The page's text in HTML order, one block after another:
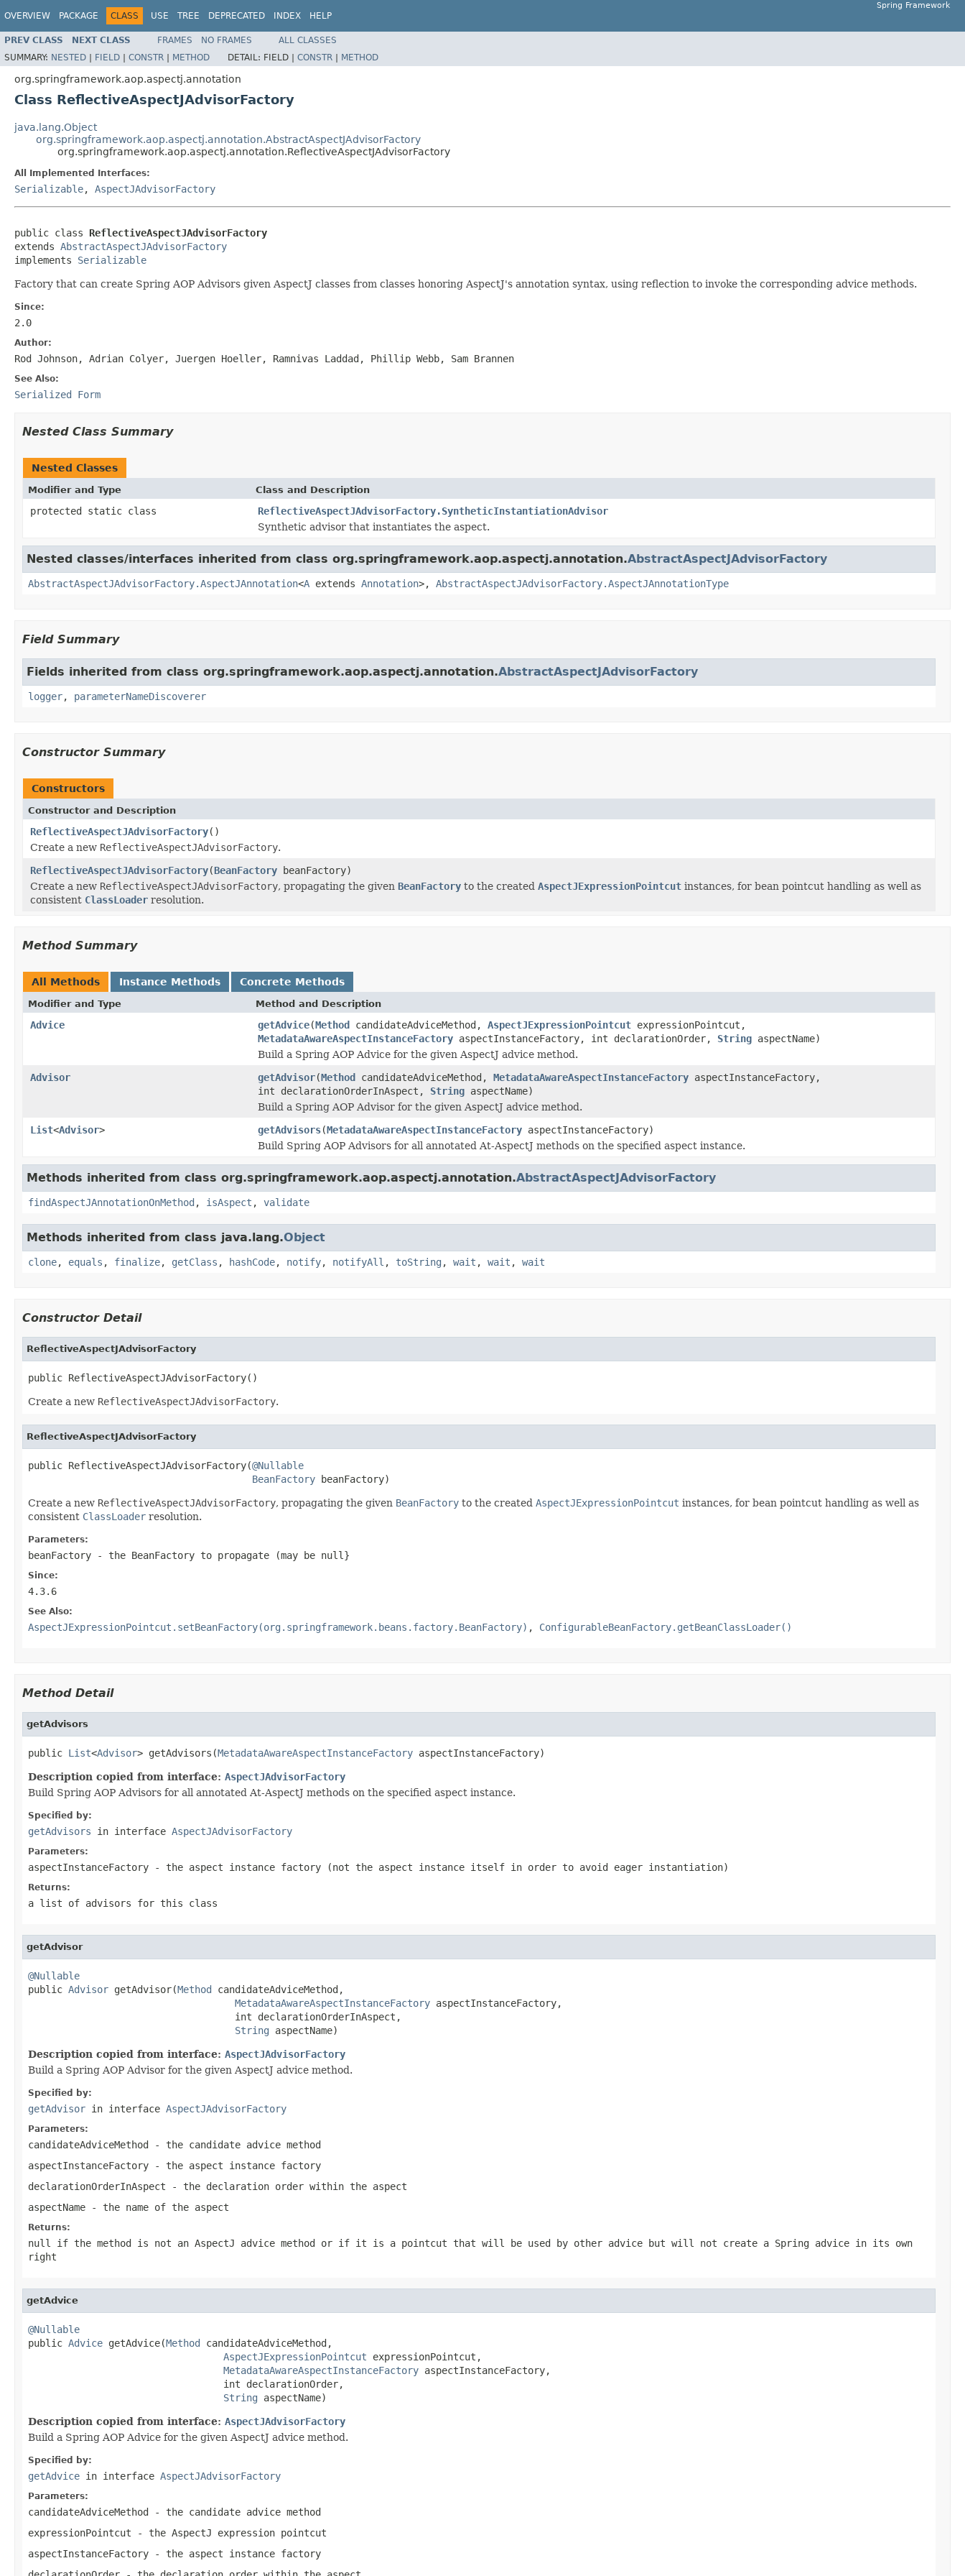
OVERVIEW PACKAGE CLASS USE TREE DEPRECATED INDEX HELP
Spring Framework
PREV CLASS NEXT CLASS FRAMES NO FRAMES
ALL CLASSES
SUMMARY: NESTED | FIELD | CONSTR | METHOD DETAIL: FIELD | CONSTR | METHOD
org.springframework.aop.aspectj.annotation
Class ReflectiveAspectJAdvisorFactory
java.lang.Object
org.springframework.aop.aspectj.annotation.AbstractAspectJAdvisorFactory
org.springframework.aop.aspectj.annotation.ReflectiveAspectJAdvisorFactory
All Implemented Interfaces:
Serializable, AspectJAdvisorFactory
public class ReflectiveAspectJAdvisorFactory
extends AbstractAspectJAdvisorFactory
implements Serializable
Factory that can create Spring AOP Advisors given AspectJ classes from classes honoring AspectJ's annotation syntax, using reflection to invoke the corresponding advice methods.
Since:
2.0
Author:
Rod Johnson, Adrian Colyer, Juergen Hoeller, Ramnivas Laddad, Phillip Webb, Sam Brannen
See Also:
Serialized Form
Nested Class Summary
Nested Classes
Modifier and Type Class and Description
protected static class
ReflectiveAspectJAdvisorFactory.SyntheticInstantiationAdvisor
Synthetic advisor that instantiates the aspect.
Nested classes/interfaces inherited from class org.springframework.aop.aspectj.annotation.AbstractAspectJAdvisorFactory
AbstractAspectJAdvisorFactory.AspectJAnnotation<A extends Annotation>, AbstractAspectJAdvisorFactory.AspectJAnnotationType
Field Summary
Fields inherited from class org.springframework.aop.aspectj.annotation.AbstractAspectJAdvisorFactory
logger, parameterNameDiscoverer
Constructor Summary
Constructors
Constructor and Description
ReflectiveAspectJAdvisorFactory()
Create a new ReflectiveAspectJAdvisorFactory.
ReflectiveAspectJAdvisorFactory(BeanFactory beanFactory)
Create a new ReflectiveAspectJAdvisorFactory, propagating the given BeanFactory to the created AspectJExpressionPointcut instances, for bean pointcut handling as well as
consistent ClassLoader resolution.
Method Summary
All Methods Instance Methods Concrete Methods
Modifier and Type Method and Description
Advice getAdvice(Method candidateAdviceMethod, AspectJExpressionPointcut expressionPointcut,
MetadataAwareAspectInstanceFactory aspectInstanceFactory, int declarationOrder, String aspectName)
Build a Spring AOP Advice for the given AspectJ advice method.
Advisor
getAdvisor(Method candidateAdviceMethod, MetadataAwareAspectInstanceFactory aspectInstanceFactory,
int declarationOrderInAspect, String aspectName)
Build a Spring AOP Advisor for the given AspectJ advice method.
List<Advisor> getAdvisors(MetadataAwareAspectInstanceFactory aspectInstanceFactory)
Build Spring AOP Advisors for all annotated At-AspectJ methods on the specified aspect instance.
Methods inherited from class org.springframework.aop.aspectj.annotation.AbstractAspectJAdvisorFactory
findAspectJAnnotationOnMethod , isAspect , validate
Methods inherited from class java.lang.Object
clone, equals , finalize, getClass , hashCode, notify, notifyAll , toString , wait , wait , wait
Constructor Detail
ReflectiveAspectJAdvisorFactory
public ReflectiveAspectJAdvisorFactory()
Create a new ReflectiveAspectJAdvisorFactory.
ReflectiveAspectJAdvisorFactory
public ReflectiveAspectJAdvisorFactory(@Nullable
BeanFactory beanFactory)
Create a new ReflectiveAspectJAdvisorFactory, propagating the given BeanFactory to the created AspectJExpressionPointcut instances, for bean pointcut handling as well as
consistent ClassLoader resolution.
Parameters:
beanFactory - the BeanFactory to propagate (may be null }
Since:
4.3.6
See Also:
AspectJExpressionPointcut.setBeanFactory(org.springframework.beans.factory.BeanFactory) , ConfigurableBeanFactory.getBeanClassLoader()
Method Detail
getAdvisors
public List<Advisor> getAdvisors(MetadataAwareAspectInstanceFactory aspectInstanceFactory)
Description copied from interface: AspectJAdvisorFactory
Build Spring AOP Advisors for all annotated At-AspectJ methods on the specified aspect instance.
Specified by:
getAdvisors in interface AspectJAdvisorFactory
Parameters:
aspectInstanceFactory - the aspect instance factory (not the aspect instance itself in order to avoid eager instantiation)
Returns:
a list of advisors for this class
getAdvisor
@Nullable
public Advisor getAdvisor(Method candidateAdviceMethod,
MetadataAwareAspectInstanceFactory aspectInstanceFactory,
                                    int declarationOrderInAspect,
String aspectName)
Description copied from interface: AspectJAdvisorFactory
Build a Spring AOP Advisor for the given AspectJ advice method.
Specified by:
getAdvisor in interface AspectJAdvisorFactory
Parameters:
candidateAdviceMethod - the candidate advice method
aspectInstanceFactory - the aspect instance factory
declarationOrderInAspect - the declaration order within the aspect
aspectName - the name of the aspect
Returns:
null
if the method is not an AspectJ advice method or if it is a pointcut that will be used by other advice but will not create a Spring advice in its own
right
getAdvice
@Nullable
public Advice getAdvice(Method candidateAdviceMethod,
AspectJExpressionPointcut expressionPointcut,
MetadataAwareAspectInstanceFactory aspectInstanceFactory,
                                  int declarationOrder,
String aspectName)
Description copied from interface: AspectJAdvisorFactory
Build a Spring AOP Advice for the given AspectJ advice method.
Specified by:
getAdvice in interface AspectJAdvisorFactory
Parameters:
candidateAdviceMethod - the candidate advice method
expressionPointcut - the AspectJ expression pointcut
aspectInstanceFactory - the aspect instance factory